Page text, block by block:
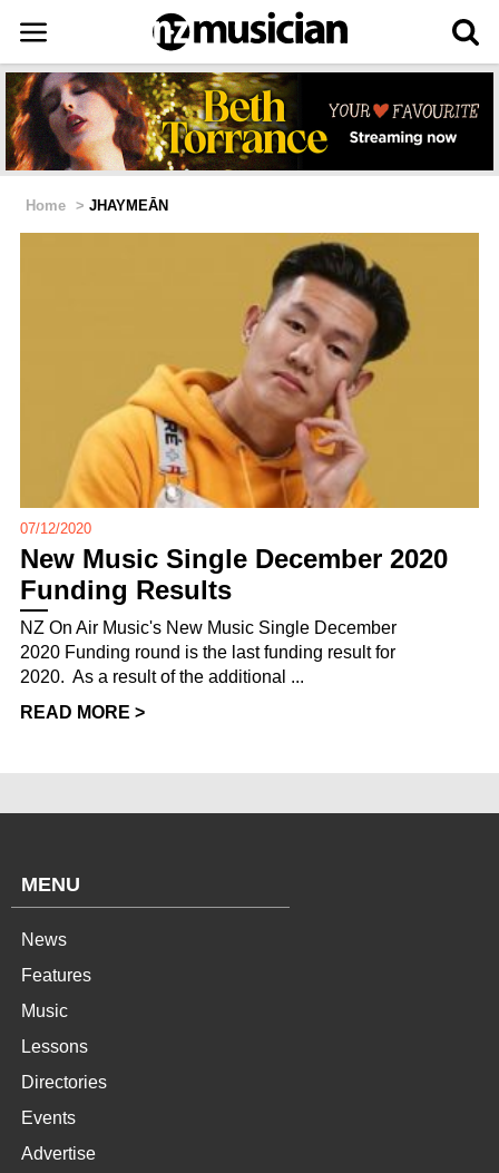
Home > JHAYMEĀN
07/12/2020
New Music Single December 2020
Funding Results
NZ On Air Music's New Music Single December
2020 Funding round is the last funding result for
2020. As a result of the additional ...
READ MORE >
MENU
News
Features
Music
Lessons
Directories
Events
Advertise